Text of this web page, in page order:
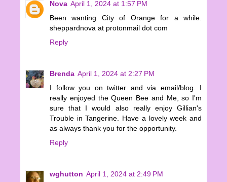
Nova April 1, 2024 at 1:57 PM
Been wanting City of Orange for a while.
sheppardnova at protonmail dot com
Reply
Brenda April 1, 2024 at 2:27 PM
I follow you on twitter and via email/blog. I
really enjoyed the Queen Bee and Me, so I'm
sure that I would also really enjoy Gillian's
Trouble in Tangerine. Have a lovely week and
as always thank you for the opportunity.
Reply
wghutton April 1, 2024 at 2:49 PM